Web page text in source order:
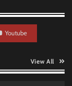
Youtube
View All